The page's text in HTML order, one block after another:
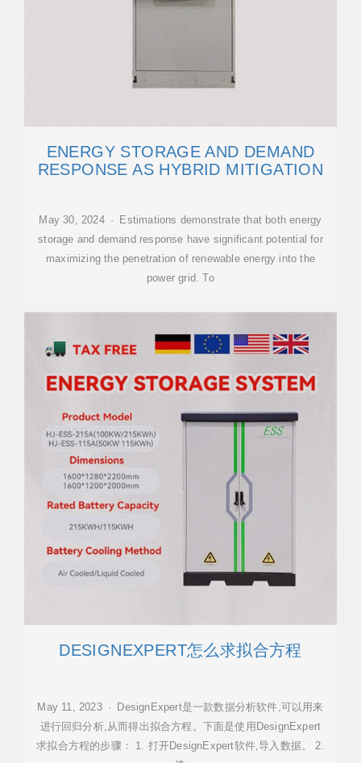
ENERGY STORAGE AND DEMAND
RESPONSE AS HYBRID MITIGATION
May 30, 2024 · Estimations demonstrate that both energy
storage and demand response have significant potential for
maximizing the penetration of renewable energy into the
power grid. To
DESIGNEXPERT怎么求拟合方程
May 11, 2023 · DesignExpert是一款数据分析软件,可以用来
进行回归分析,从而得出拟合方程。下面是使用DesignExpert
求拟合方程的步骤： 1. 打开DesignExpert软件,导入数据。 2.